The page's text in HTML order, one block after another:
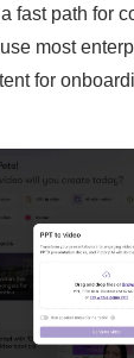
fast path for
most
for